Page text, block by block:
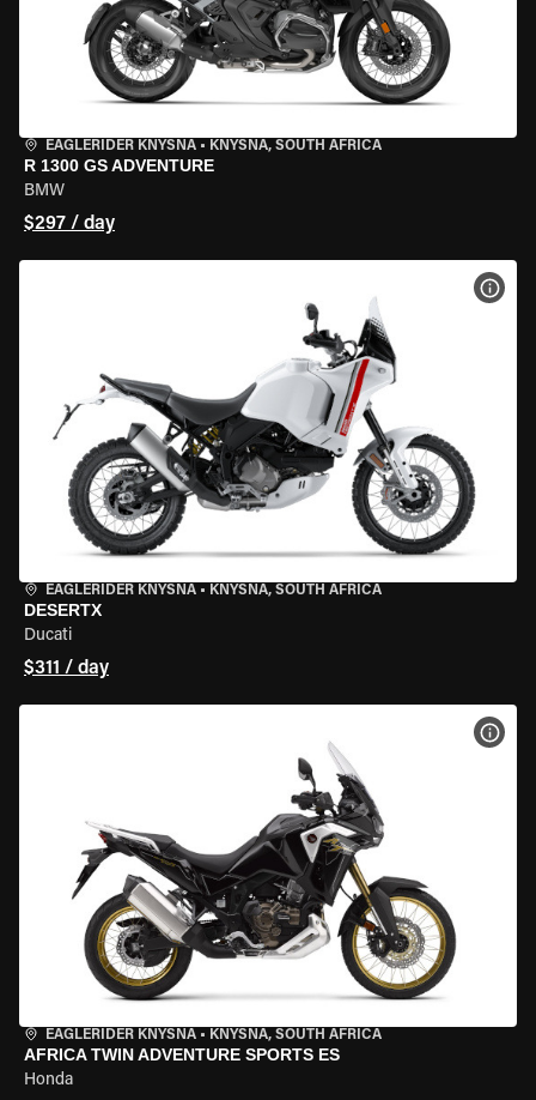
EAGLERIDER KNYSNA • KNYSNA, SOUTH AFRICA
R 1300 GS ADVENTURE
BMW
$297 / day
EAGLERIDER KNYSNA • KNYSNA, SOUTH AFRICA
DESERTX
Ducati
$311 / day
EAGLERIDER KNYSNA • KNYSNA, SOUTH AFRICA
AFRICA TWIN ADVENTURE SPORTS ES
Honda